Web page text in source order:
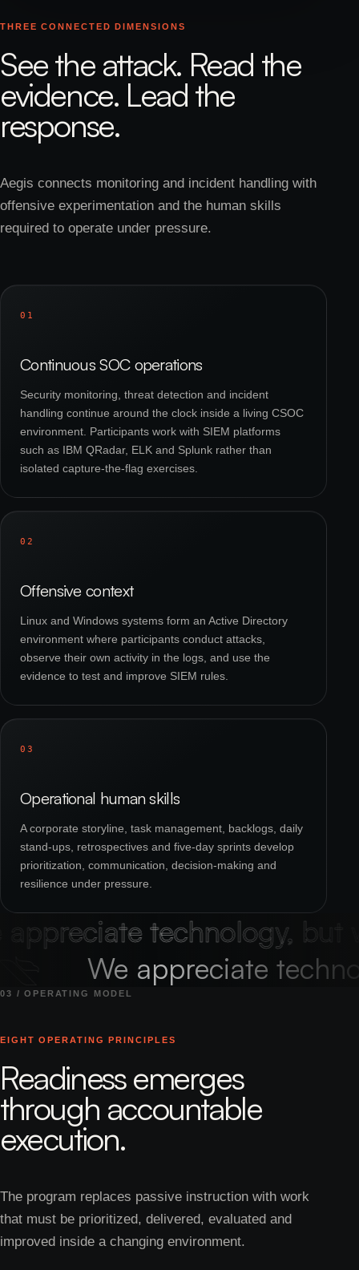
THREE CONNECTED DIMENSIONS
See the attack. Read the
evidence. Lead the
response.
Aegis connects monitoring and incident handling with
offensive experimentation and the human skills
required to operate under pressure.
01
Continuous SOC operations
Security monitoring, threat detection and incident
handling continue around the clock inside a living CSOC
environment. Participants work with SIEM platforms
such as IBM QRadar, ELK and Splunk rather than
isolated capture-the-flag exercises.
02
Offensive context
Linux and Windows systems form an Active Directory
environment where participants conduct attacks,
observe their own activity in the logs, and use the
evidence to test and improve SIEM rules.
03
Operational human skills
A corporate storyline, task management, backlogs, daily
stand-ups, retrospectives and five-day sprints develop
prioritization, communication, decision-making and
resilience under pressure.
technology, but
We appreciate
03 / OPERATING MODEL
EIGHT OPERATING PRINCIPLES
Readiness emerges
through accountable
execution.
The program replaces passive instruction with work
that must be prioritized, delivered, evaluated and
improved inside a changing environment.